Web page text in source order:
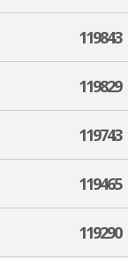
119843
119829
119743
119465
119290